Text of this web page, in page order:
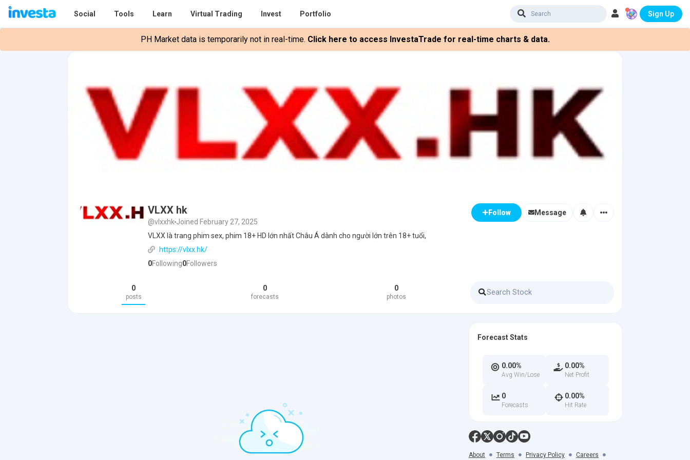
Social Tools Learn Virtual Trading Invest Portfolio Sign Up
PH Market data is temporarily not in real-time. Click here to access InvestaTrade for real-time charts & data.
VLXX hk
@vlxxhk Joined February 27, 2025
VLXX là trang phim sex, phim 18+ HD lớn nhất Châu Á dành cho người lớn trên 18+ tuổi,
https://vlxx.hk/
0Following0Followers
Follow Message
0
posts
0
forecasts
0
photos
Forecast Stats
0.00%
Avg Win/Lose
0.00%
Net Profit
0
Forecasts
0.00%
Hit Rate
About Terms Privacy Policy Careers